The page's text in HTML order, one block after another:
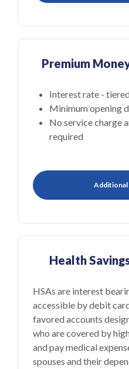
Premium
Interest rate -
Minimum opening
No service charge
required
Health
HSAs are interest
accessible by debit
favored accounts
who are covered by
and pay medical
spouses and their